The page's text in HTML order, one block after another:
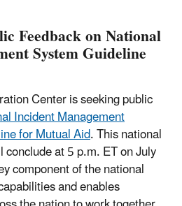
Feedback on National
System Guideline
Center is seeking public
Incident Management
for Mutual Aid. This national
at 5 p.m. ET on July
component of the national
and enables